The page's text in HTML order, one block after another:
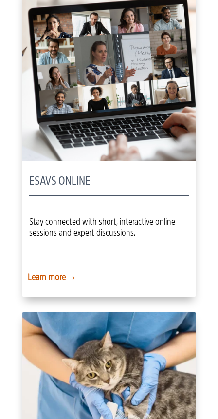
ESAVS ONLINE
Stay connected with short, interactive online
sessions and expert discussions.
Learn more